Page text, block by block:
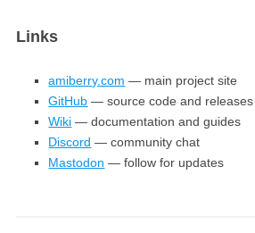
Links
amiberry.com — main project site
GitHub — source code and releases
Wiki — documentation and guides
Discord — community chat
Mastodon — follow for updates